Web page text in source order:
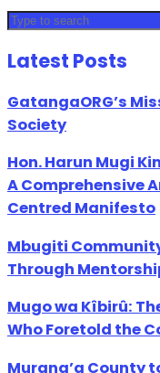
Latest Posts
GatangaORG’s
Society
Hon. Harun Mugi
A Comprehensive
Centred Manifesto
Mbugiti
Through
Mugo wa Kîbirû:
Who Foretold the
Murang’a County